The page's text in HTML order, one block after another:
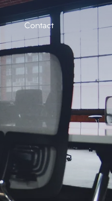
Contact